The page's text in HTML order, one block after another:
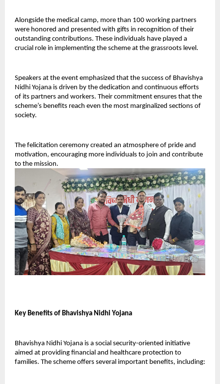
Alongside the medical camp, more than 100 working partners
were honored and presented with gifts in recognition of their
outstanding contributions. These individuals have played a
crucial role in implementing the scheme at the grassroots level.
Speakers at the event emphasized that the success of Bhavishya
Nidhi Yojana is driven by the dedication and continuous efforts
of its partners and workers. Their commitment ensures that the
scheme’s benefits reach even the most marginalized sections of
society.
The felicitation ceremony created an atmosphere of pride and
motivation, encouraging more individuals to join and contribute
to the mission.
Key Benefits of Bhavishya Nidhi Yojana
Bhavishya Nidhi Yojana is a social security-oriented initiative
aimed at providing financial and healthcare protection to
families. The scheme offers several important benefits, including: